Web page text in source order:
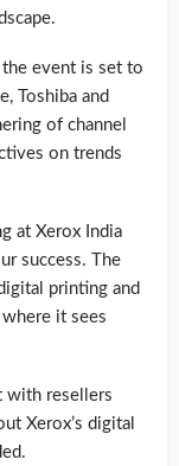
event is set to
Toshiba and
of channel
on trends
at Xerox India
success. The
printing and
it sees
with resellers
Xerox’s digital